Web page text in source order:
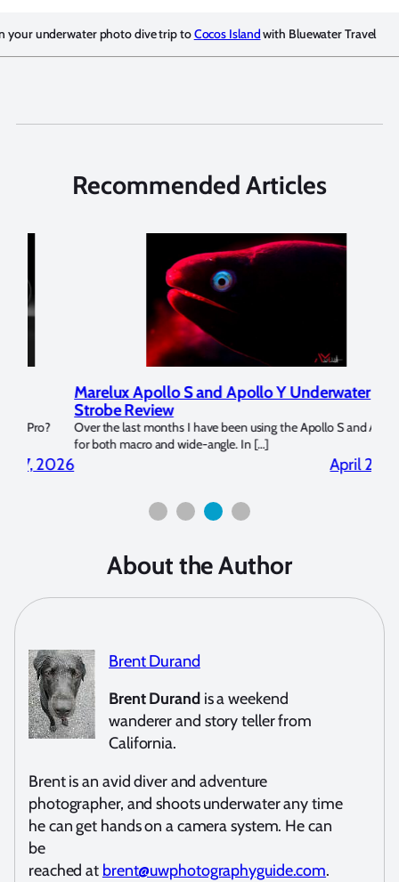
your underwater photo dive trip toCocos Islandwith Bluewater Travel
Recommended Articles
Marelux Apollo S and Apollo Y Underwater
Strobe Review
Over the last months I have been using the Apollo S and Apollo Y
for both macro and wide-angle. In […]
April 2, 2026
About the Author
Brent Durand
Brent Durandis a weekend
wanderer and story teller from
California.
Brent is an avid diver and adventure
photographer, and shoots underwater any time
he can get hands on a camera system. He can
be
reached at brent@uwphotographyguide.com.